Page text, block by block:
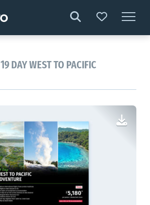
| 19 DAY WEST TO PACIFIC